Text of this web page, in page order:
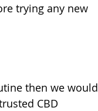
trying any new
then we would
CBD